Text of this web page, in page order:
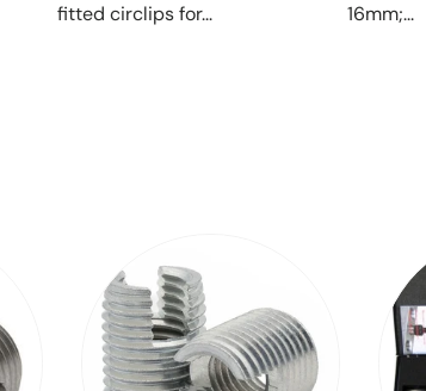
fitted circlips for...
16mm;...